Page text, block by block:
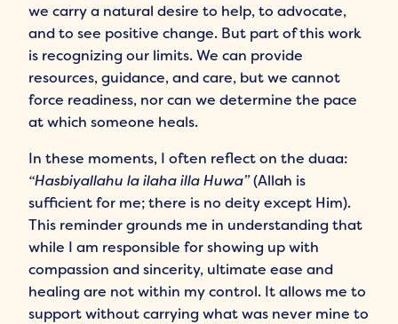
we carry a natural desire to help, to advocate,
and to see positive change. But part of this work
is recognizing our limits. We can provide
resources, guidance, and care, but we cannot
force readiness, nor can we determine the pace
at which someone heals.
In these moments, I often reflect on the duaa:
“Hasbiyallahu la ilaha illa Huwa”(Allah is
sufficient for me; there is no deity except Him).
This reminder grounds me in understanding that
while I am responsible for showing up with
compassion and sincerity, ultimate ease and
healing are not within my control. It allows me to
support without carrying what was never mine to